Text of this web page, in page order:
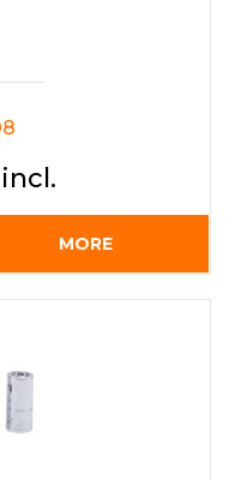
incl.
MORE